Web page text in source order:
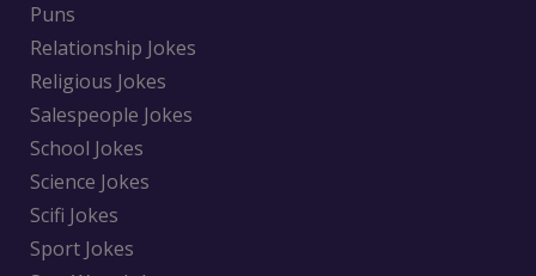
Puns
Relationship Jokes
Religious Jokes
Salespeople Jokes
School Jokes
Science Jokes
Scifi Jokes
Sport Jokes